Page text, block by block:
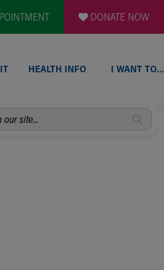
DONATE NOW
HEALTH INFO I WANT TO…